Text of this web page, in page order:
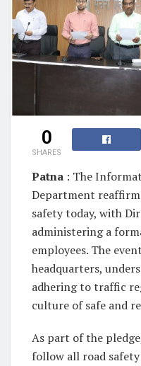
0
SHARES
Patna : The
Department
safety today, with
administering a
employees. The
headquarters,
adhering to traffic
culture of safe and
As part of the
follow all road